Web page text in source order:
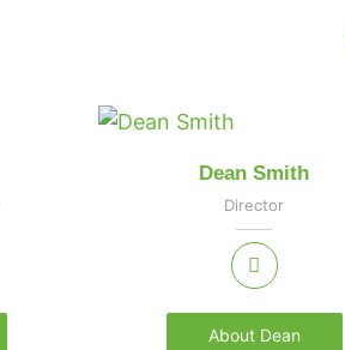
Dean Smith
Director
About Dean